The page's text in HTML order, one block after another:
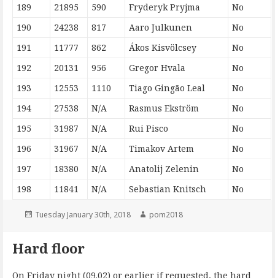
189
21895 590 Fryderyk Pryjma
No
190
24238 817 Aaro Julkunen
No
191
11777 862 Ákos Kisvölcsey
No
192
20131 956 Gregor Hvala
No
193
12553 1110 Tiago Gingão Leal
No
194
27538 N/A Rasmus Ekström
No
195
31987 N/A Rui Pisco
No
196
31967 N/A Timakov Artem
No
197
18380 N/A Anatolij Zelenin
No
198
11841 N/A Sebastian Knitsch No
Posted
Tuesday January 30th, 2018 Author
pom2018
Hard floor
On Friday night (09.02) or earlier if requested, the hard